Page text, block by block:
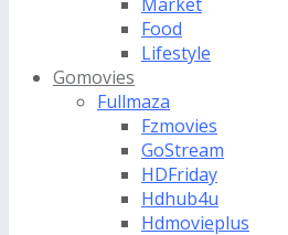
Food
Lifestyle
Gomovies
Fullmaza
Fzmovies
GoStream
HDFriday
Hdhub4u
Hdmovieplus